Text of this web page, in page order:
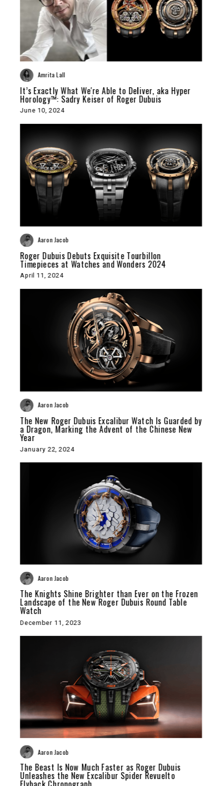
Amrita Lall
It’s Exactly What We're Able to Deliver, aka Hyper
Horology™: Sadry Keiser of Roger Dubuis
June 10, 2024
Aaron Jacob
Roger Dubuis Debuts Exquisite Tourbillon
Timepieces at Watches and Wonders 2024
April 11, 2024
Aaron Jacob
The New Roger Dubuis Excalibur Watch Is Guarded by
a Dragon, Marking the Advent of the Chinese New
Year
January 22, 2024
Aaron Jacob
The Knights Shine Brighter than Ever on the Frozen
Landscape of the New Roger Dubuis Round Table
Watch
December 11, 2023
Aaron Jacob
The Beast Is Now Much Faster as Roger Dubuis
Unleashes the New Excalibur Spider Revuelto